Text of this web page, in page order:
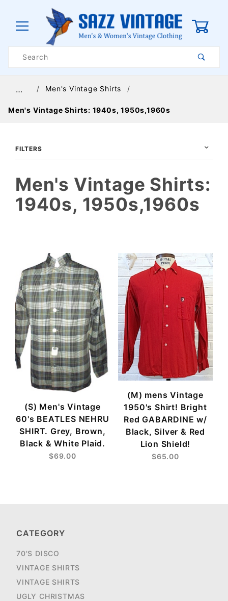
Search
… Men's Vintage Shirts
Men's Vintage Shirts: 1940s, 1950s,1960s
Men's Vintage Shirts:
1940s, 1950s,1960s
(S) Men's Vintage
60's BEATLES NEHRU
SHIRT. Grey, Brown,
Black & White Plaid.
$69.00
(M) mens Vintage
1950's Shirt! Bright
Red GABARDINE w/
Black, Silver & Red
Lion Shield!
$65.00
FILTERS
CATEGORY
70'S DISCO
VINTAGE SHIRTS
VINTAGE SHIRTS
UGLY CHRISTMAS